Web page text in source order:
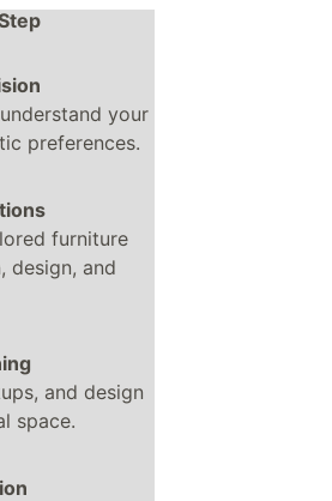
your
preferences.
furniture
design, and
and design
space.